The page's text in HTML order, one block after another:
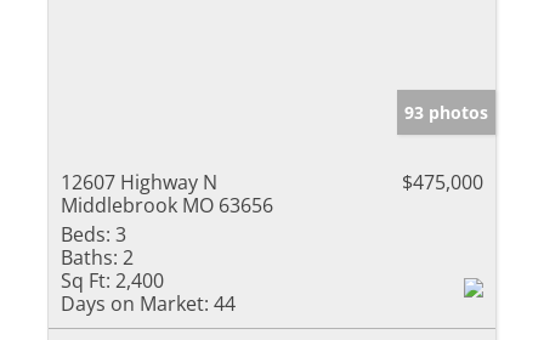
93 photos
12607 Highway N
Middlebrook MO 63656
$475,000
Beds: 3
Baths: 2
Sq Ft: 2,400
Days on Market: 44